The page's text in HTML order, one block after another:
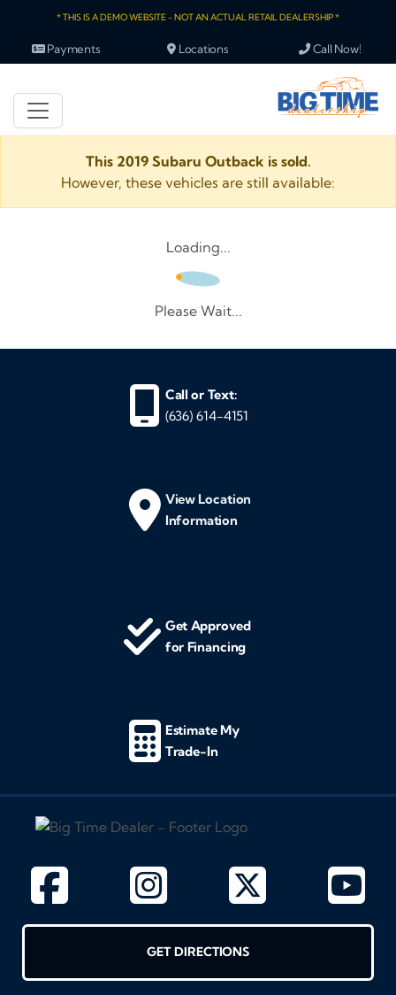
* THIS IS A DEMO WEBSITE - NOT AN ACTUAL RETAIL DEALERSHIP *
Payments Locations Call Now!
This 2019 Subaru Outback is sold.
However, these vehicles are still available:
Loading...
Please Wait...
Call or Text:
(636) 614-4151
View Location
Information
Get Approved
for Financing
Estimate My
Trade-In
GET DIRECTIONS